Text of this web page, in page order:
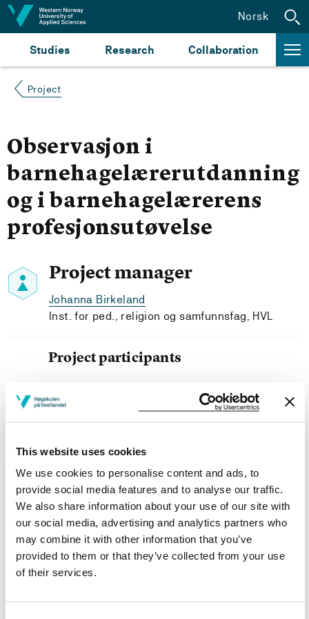
This website uses cookies
We use cookies to personalise content and ads, to
provide social media features and to analyse our traffic.
We also share information about your use of our site with
our social media, advertising and analytics partners who
may combine it with other information that you’ve
provided to them or that they’ve collected from your use
of their services.
Jump to content
Studies Research Collaboration
Norsk
Project
Observasjon i
barnehagelærerutdanning
og i barnehagelærerens
profesjonsutøvelse
Project manager
Johanna Birkeland
Inst. for ped., religion og samfunnsfag, HVL
Project participants
Project owner
Department of Pedagogy, Religion and Social Studies,
Western Norway University of Applied Sciences
Project categories
Ph.D. Project
Project period